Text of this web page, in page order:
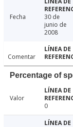
Fecha
30 de
junio de
2008
Comentar
Percentage of
Valor
0